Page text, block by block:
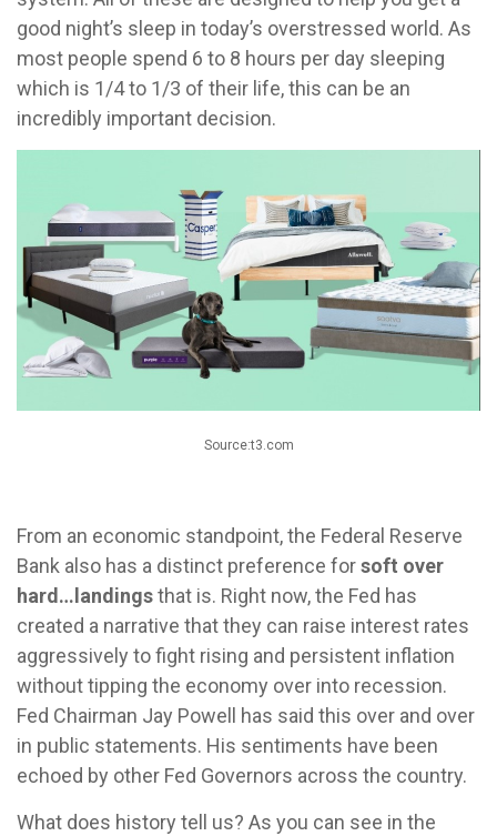
good night’s sleep in today’s overstressed world. As
most people spend 6 to 8 hours per day sleeping
which is 1/4 to 1/3 of their life, this can be an
incredibly important decision.
Source:t3.com
From an economic standpoint, the Federal Reserve
Bank also has a distinct preference forsoft over
hard…landingsthat is. Right now, the Fed has
created a narrative that they can raise interest rates
aggressively to fight rising and persistent inflation
without tipping the economy over into recession.
Fed Chairman Jay Powell has said this over and over
in public statements. His sentiments have been
echoed by other Fed Governors across the country.
What does history tell us? As you can see in the